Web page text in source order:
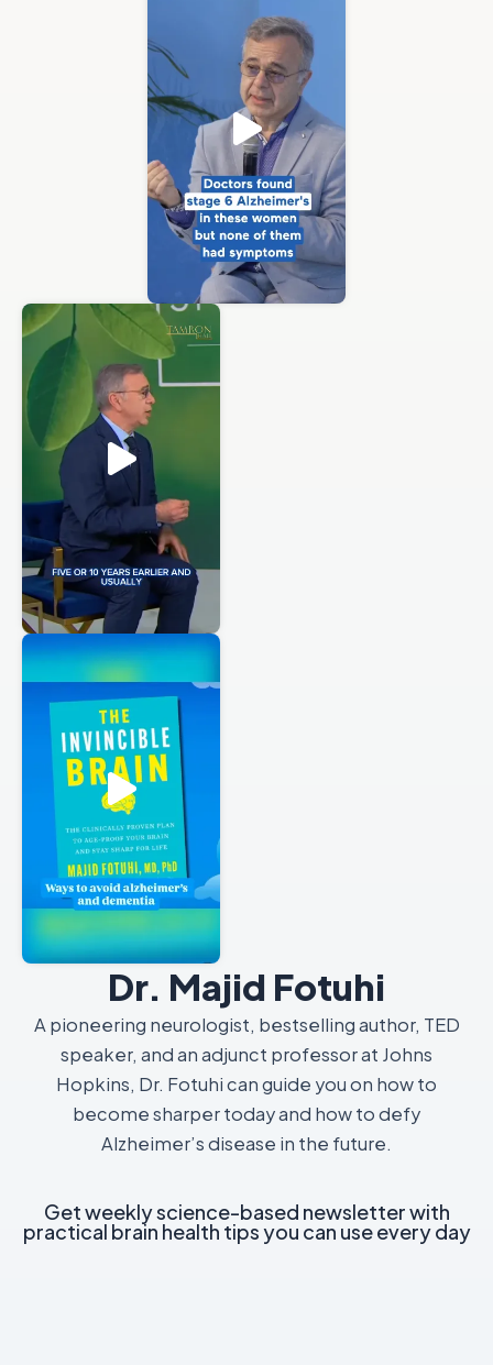
Dr. Majid Fotuhi
A pioneering neurologist, bestselling author, TED
speaker, and an adjunct professor at Johns
Hopkins, Dr. Fotuhi can guide you on how to
become sharper today and how to defy
Alzheimer’s disease in the future.
Get weekly science-based newsletter with
practical brain health tips you can use every day